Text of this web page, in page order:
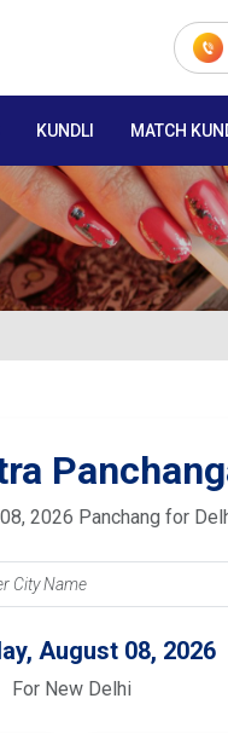
KUNDLI MATCH
2026 Panchang for
August 08, 2026
For New Delhi